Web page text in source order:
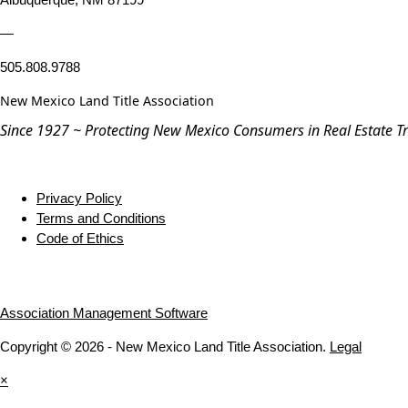
—
505.808.9788
New Mexico Land Title Association
Since 1927 ~ Protecting New Mexico Consumers in Real Estate
Privacy Policy
Terms and Conditions
Code of Ethics
Association Management Software
Copyright © 2026 - New Mexico Land Title Association. Legal
×